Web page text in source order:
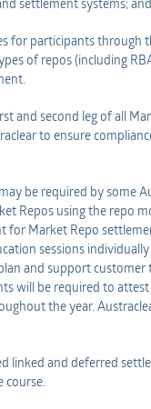
participants through
of repos (including
and second leg of all
to ensure
be required by some
Repos using the repo
for Market Repo
sessions
and support customer
will be required to
the year.
linked and deferred
course.